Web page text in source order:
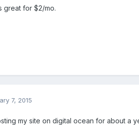
great for $2/mo.
7, 2015
my site on digital ocean for about a